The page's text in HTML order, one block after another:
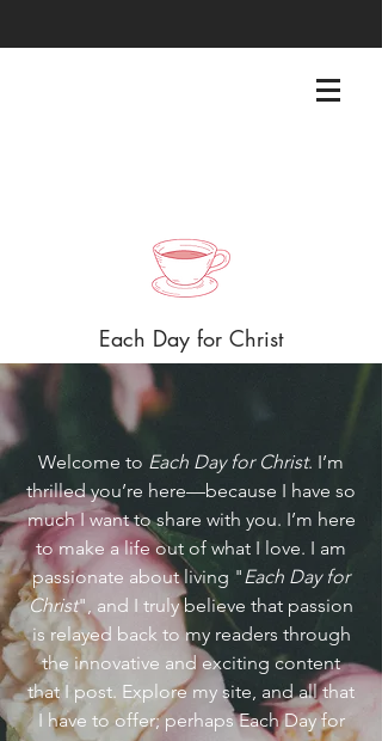
Each Day for Christ
Welcome to Each Day for Christ. I’m
thrilled you’re here—because I have so
much I want to share with you. I’m here
to make a life out of what I love. I am
passionate about living "Each Day for
Christ", and I truly believe that passion
is relayed back to my readers through
the innovative and exciting content
that I post. Explore my site, and all that
I have to offer; perhaps Each Day for